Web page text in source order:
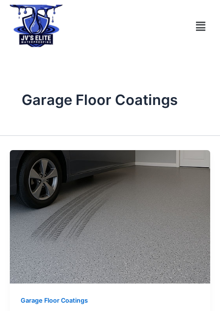
Skip
content
Garage Floor Coatings
Garage Floor Coatings